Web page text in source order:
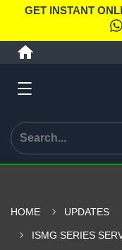
GET INSTANT
HOME UPDATES
ISMG SERIES